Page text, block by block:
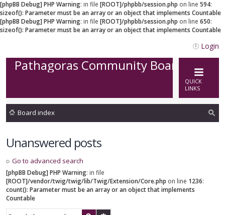
[phpBB Debug] PHP Warning: in file [ROOT]/phpbb/session.php on line 594:
sizeof(): Parameter must be an array or an object that implements Countable
[phpBB Debug] PHP Warning: in file [ROOT]/phpbb/session.php on line 650:
sizeof(): Parameter must be an array or an object that implements Countable
Login
Pathagoras Community Board
QUICK
LINKS
Board index
Unanswered posts
Go to advanced search
[phpBB Debug] PHP Warning: in file
[ROOT]/vendor/twig/twig/lib/Twig/Extension/Core.php on line 1236:
count(): Parameter must be an array or an object that implements
Countable